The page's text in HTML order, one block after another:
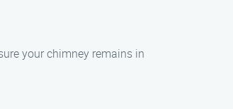
your chimney remains in